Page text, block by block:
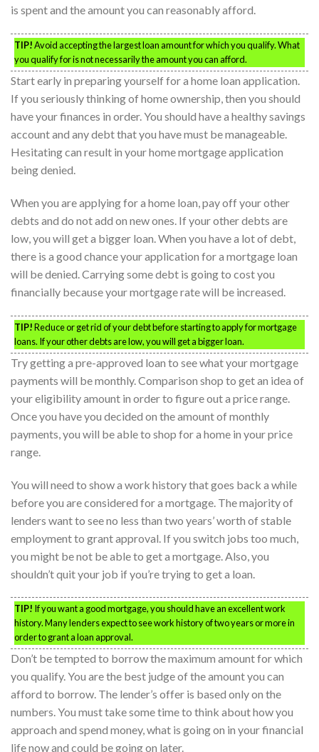
is spent and the amount you can reasonably afford.
TIP!Avoid accepting the largest loan amount for which you qualify. What
you qualify for is not necessarily the amount you can afford.
Start early in preparing yourself for a home loan application.
If you seriously thinking of home ownership, then you should
have your finances in order. You should have a healthy savings
account and any debt that you have must be manageable.
Hesitating can result in your home mortgage application
being denied.
When you are applying for a home loan, pay off your other
debts and do not add on new ones. If your other debts are
low, you will get a bigger loan. When you have a lot of debt,
there is a good chance your application for a mortgage loan
will be denied. Carrying some debt is going to cost you
financially because your mortgage rate will be increased.
TIP!Reduce or get rid of your debt before starting to apply for mortgage
loans. If your other debts are low, you will get a bigger loan.
Try getting a pre-approved loan to see what your mortgage
payments will be monthly. Comparison shop to get an idea of
your eligibility amount in order to figure out a price range.
Once you have you decided on the amount of monthly
payments, you will be able to shop for a home in your price
range.
You will need to show a work history that goes back a while
before you are considered for a mortgage. The majority of
lenders want to see no less than two years’ worth of stable
employment to grant approval. If you switch jobs too much,
you might be not be able to get a mortgage. Also, you
shouldn’t quit your job if you’re trying to get a loan.
TIP! If you want a good mortgage, you should have an excellent work
history. Many lenders expect to see work history of two years or more in
order to grant a loan approval.
Don’t be tempted to borrow the maximum amount for which
you qualify. You are the best judge of the amount you can
afford to borrow. The lender’s offer is based only on the
numbers. You must take some time to think about how you
approach and spend money, what is going on in your financial
life now and could be going on later.